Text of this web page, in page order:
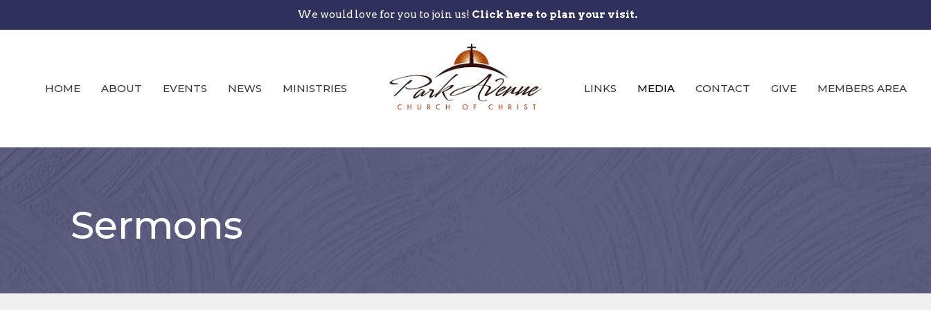
We would love for you to join us! Click here to plan your visit.
HOME ABOUT EVENTS NEWS MINISTRIES LINKS MEDIA CONTACT GIVE MEMBERS AREA
Sermons